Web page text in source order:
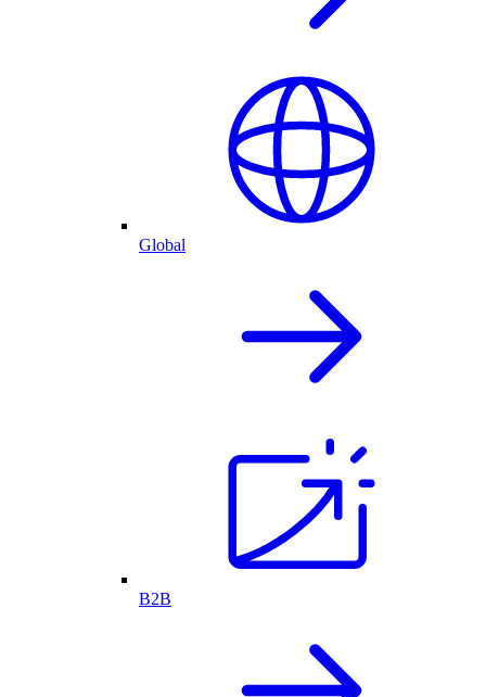
Global
B2B